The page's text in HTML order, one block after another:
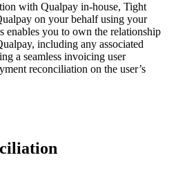
with Qualpay in-house, Tight
on your behalf using your
enables you to own the relationship
including any associated
a seamless invoicing user
reconciliation on the user’s